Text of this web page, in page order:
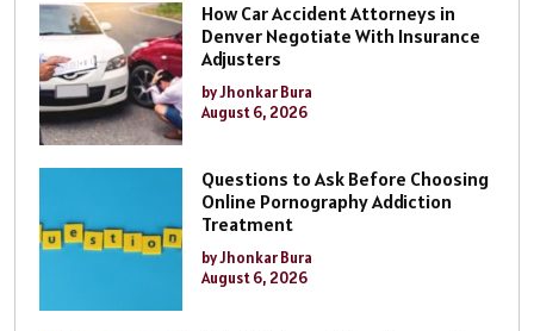
How Car Accident Attorneys in
Denver Negotiate With Insurance
Adjusters
by Jhonkar Bura
August 6, 2026
Questions to Ask Before Choosing
Online Pornography Addiction
Treatment
by Jhonkar Bura
August 6, 2026